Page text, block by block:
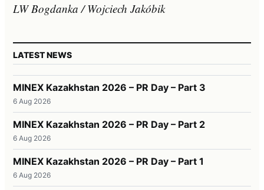
LW Bogdanka / Wojciech Jakóbik
LATEST NEWS
MINEX Kazakhstan 2026 – PR Day – Part 3
6 Aug 2026
MINEX Kazakhstan 2026 – PR Day – Part 2
6 Aug 2026
MINEX Kazakhstan 2026 – PR Day – Part 1
6 Aug 2026